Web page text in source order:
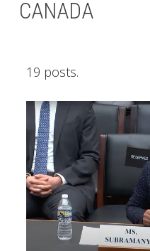
CANADA
19 posts.